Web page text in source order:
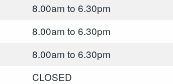
8.00am to 6.30pm
8.00am to 6.30pm
8.00am to 6.30pm
CLOSED